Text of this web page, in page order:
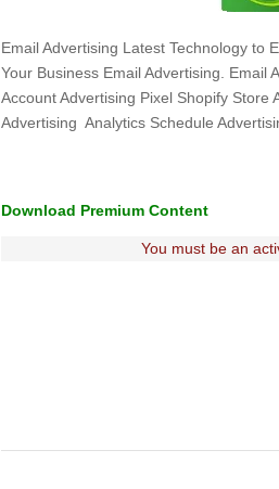
Email Advertising Latest Technology
Your Business Email Advertising. Email
Account Advertising Pixel Shopify Store
Advertising Analytics Schedule
Download Premium Content
You must be an